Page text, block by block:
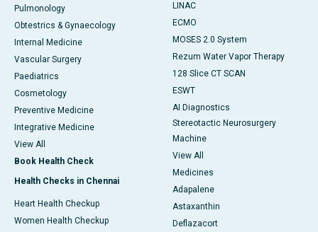
Pulmonology
Obtestrics & Gynaecology
Internal Medicine
Vascular Surgery
Paediatrics
Cosmetology
Preventive Medicine
Integrative Medicine
View All
Book Health Check
Health Checks in Chennai
Heart Health Checkup
Women Health Checkup
LINAC
ECMO
MOSES 2.0 System
Rezum Water Vapor Therapy
128 Slice CT SCAN
ESWT
AI Diagnostics
Stereotactic Neurosurgery
Machine
View All
Medicines
Adapalene
Astaxanthin
Deflazacort